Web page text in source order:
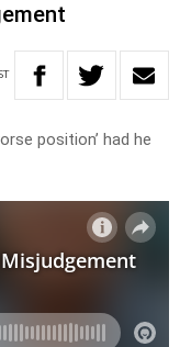
position’ had he